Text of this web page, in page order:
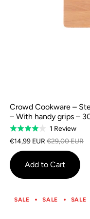
Crowd Cookware –
– With handy grips –
Rated
4.0
out
of
5
1 ReviewBased
on
€14,99 EUR €29,00 EUR
Add to Cart
SALE SALE SALE